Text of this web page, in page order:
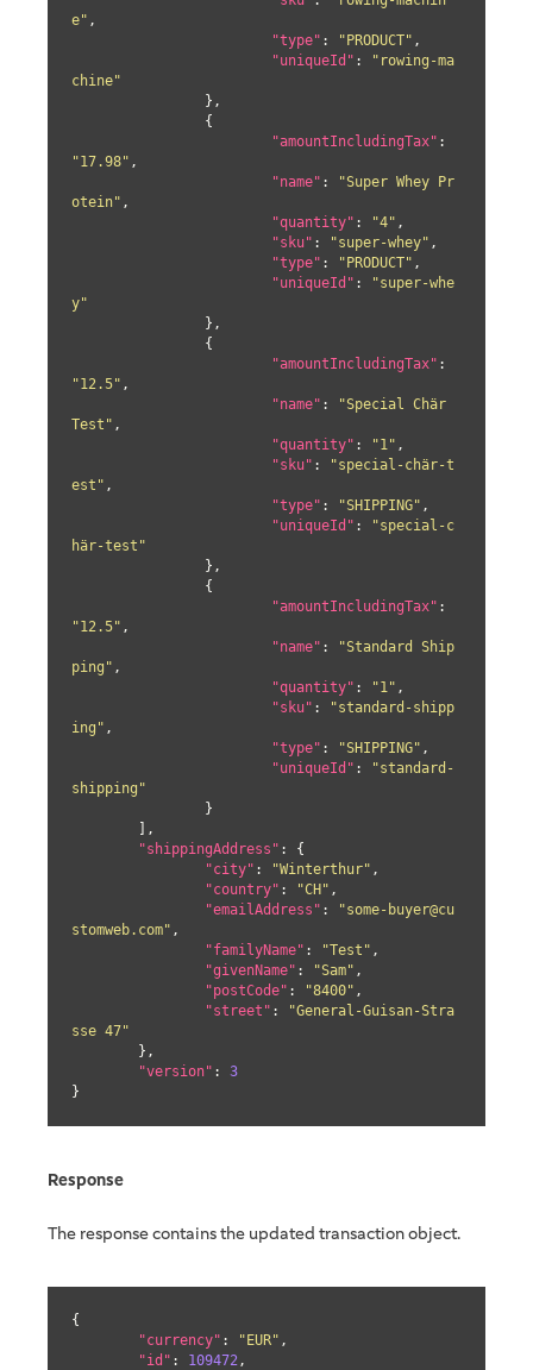
e" ,
"type" : "PRODUCT" ,
"uniqueId" :
"rowing-ma
chine"
"amountIncludingTax"
"17.98" ,
"name" :
"Super Whey Pr
otein" ,
"quantity" : "4" ,
"sku" : "super-whey" ,
"type" : "PRODUCT" ,
"uniqueId" :
"super-whe
y"
"amountIncludingTax"
"12.5" ,
"name" :
"Special Chär
Test" ,
"quantity" : "1" ,
"sku" :
"special-chär-t
est" ,
"type" : "SHIPPING" ,
"uniqueId" :
"special-c
här-test"
"amountIncludingTax"
"12.5" ,
"name" :
"Standard Ship
ping" ,
"quantity" : "1" ,
"sku" :
"standard-shipp
ing" ,
"type" : "SHIPPING" ,
"uniqueId" :
"standard-
shipping"
"shippingAddress" : {
"city" : "Winterthur" ,
"country" : "CH" ,
"emailAddress" :
"some-buyer@cu
stomweb.com" ,
"familyName" : "Test" ,
"givenName" : "Sam" ,
"postCode" : "8400" ,
"street" :
"General-Guisan-Stra
sse 47"
"version" : 3
}
Response
The response contains the updated transaction object.
{
"currency" : "EUR" ,
"id" : 109472,